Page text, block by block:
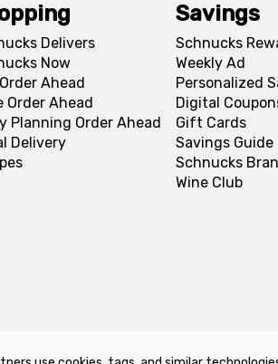
Delivers
Now
Ahead
Order Ahead
Planning Order Ahead
Delivery
Savings
Schnucks
Weekly Ad
Personalized
Digital
Gift Cards
Savings Guide
Schnucks
Wine Club